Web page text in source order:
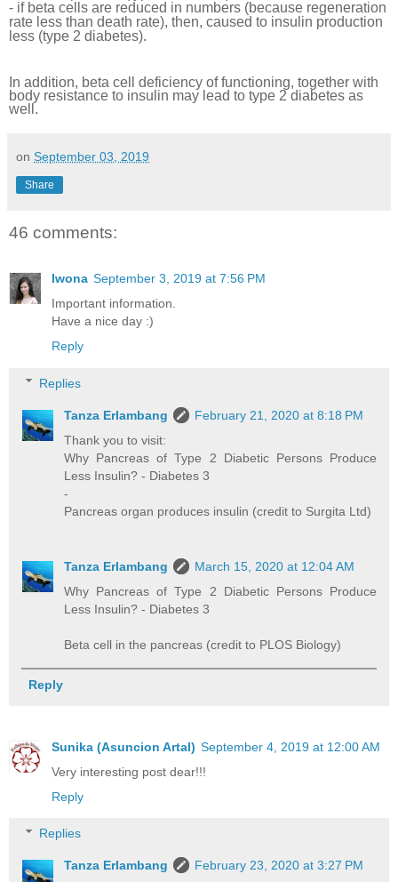
- if beta cells are reduced in numbers (because regeneration
rate less than death rate), then, caused to insulin production
less (type 2 diabetes).
In addition, beta cell deficiency of functioning, together with
body resistance to insulin may lead to type 2 diabetes as
well.
on September 03, 2019
Share
46 comments:
Iwona September 3, 2019 at 7:56 PM
Important information.
Have a nice day :)
Reply
Replies
Tanza Erlambang
February 21, 2020 at 8:18 PM
Thank you to visit:
Why Pancreas of Type 2 Diabetic Persons Produce
Less Insulin? - Diabetes 3
-
Pancreas organ produces insulin (credit to Surgita Ltd)
Tanza Erlambang
March 15, 2020 at 12:04 AM
Why Pancreas of Type 2 Diabetic Persons Produce
Less Insulin? - Diabetes 3
Beta cell in the pancreas (credit to PLOS Biology)
Reply
Sunika (Asuncion Artal) September 4, 2019 at 12:00 AM
Very interesting post dear!!!
Reply
Replies
Tanza Erlambang
February 23, 2020 at 3:27 PM